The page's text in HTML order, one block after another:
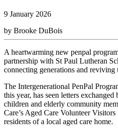
9 January 2026
by Brooke DuBois
A heartwarming new penpal
partnership with St Paul Lutheran
connecting generations and
The Intergenerational PenPal
this year, has seen letters exchanged
children and elderly community
Care’s Aged Care Volunteer
residents of a local aged care home.